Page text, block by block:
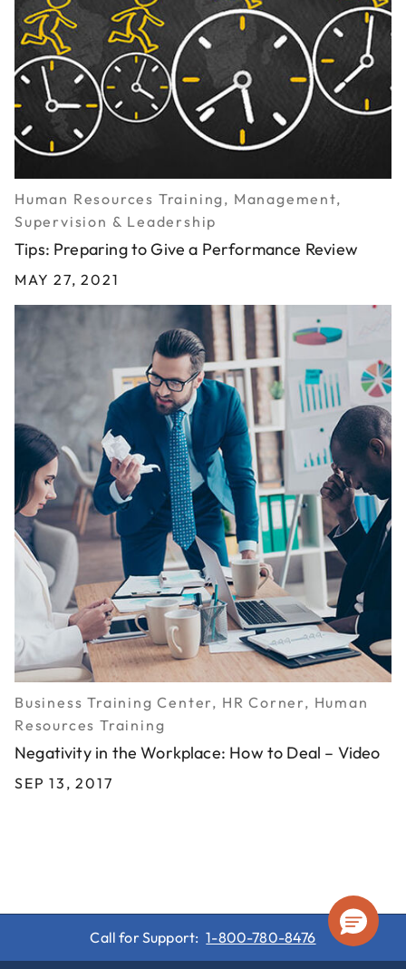
Human Resources Training, Management,
Supervision & Leadership
Tips: Preparing to Give a Performance Review
MAY 27, 2021
Business Training Center, HR Corner, Human
Resources Training
Negativity in the Workplace: How to Deal – Video
SEP 13, 2017
Call for Support: 1-800-780-8476